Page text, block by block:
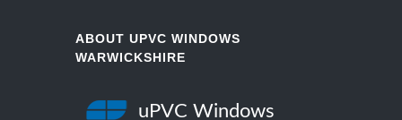
ABOUT UPVC WINDOWS
WARWICKSHIRE
uPVC Windows